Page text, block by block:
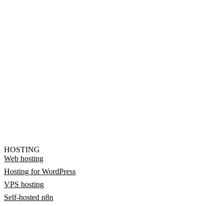
HOSTING
Web hosting
Hosting for WordPress
VPS hosting
Self-hosted n8n